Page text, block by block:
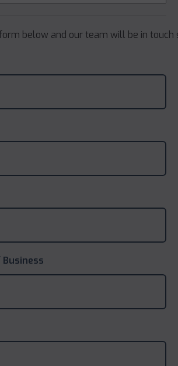
below and our team will be in touch